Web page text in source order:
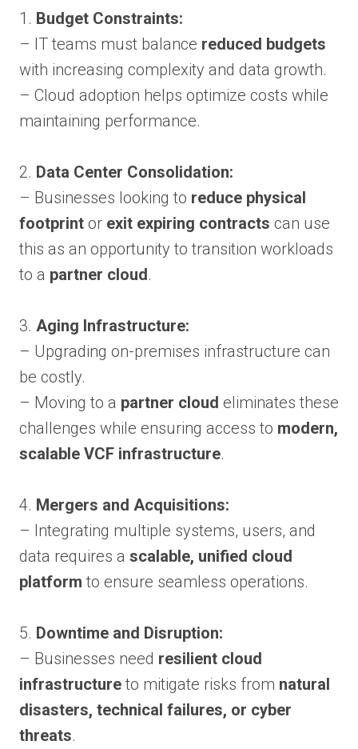
1. Budget Constraints:
– IT teams must balance reduced budgets
with increasing complexity and data growth.
– Cloud adoption helps optimize costs while
maintaining performance.
2. Data Center Consolidation:
– Businesses looking to reduce physical
footprint or exit expiring contracts can use
this as an opportunity to transition workloads
to a partner cloud.
3. Aging Infrastructure:
– Upgrading on-premises infrastructure can
be costly.
– Moving to a partner cloud eliminates these
challenges while ensuring access to modern,
scalable VCF infrastructure.
4. Mergers and Acquisitions:
– Integrating multiple systems, users, and
data requires a scalable, unified cloud
platform to ensure seamless operations.
5. Downtime and Disruption:
– Businesses need resilient cloud
infrastructure to mitigate risks from natural
disasters, technical failures, or cyber
threats.